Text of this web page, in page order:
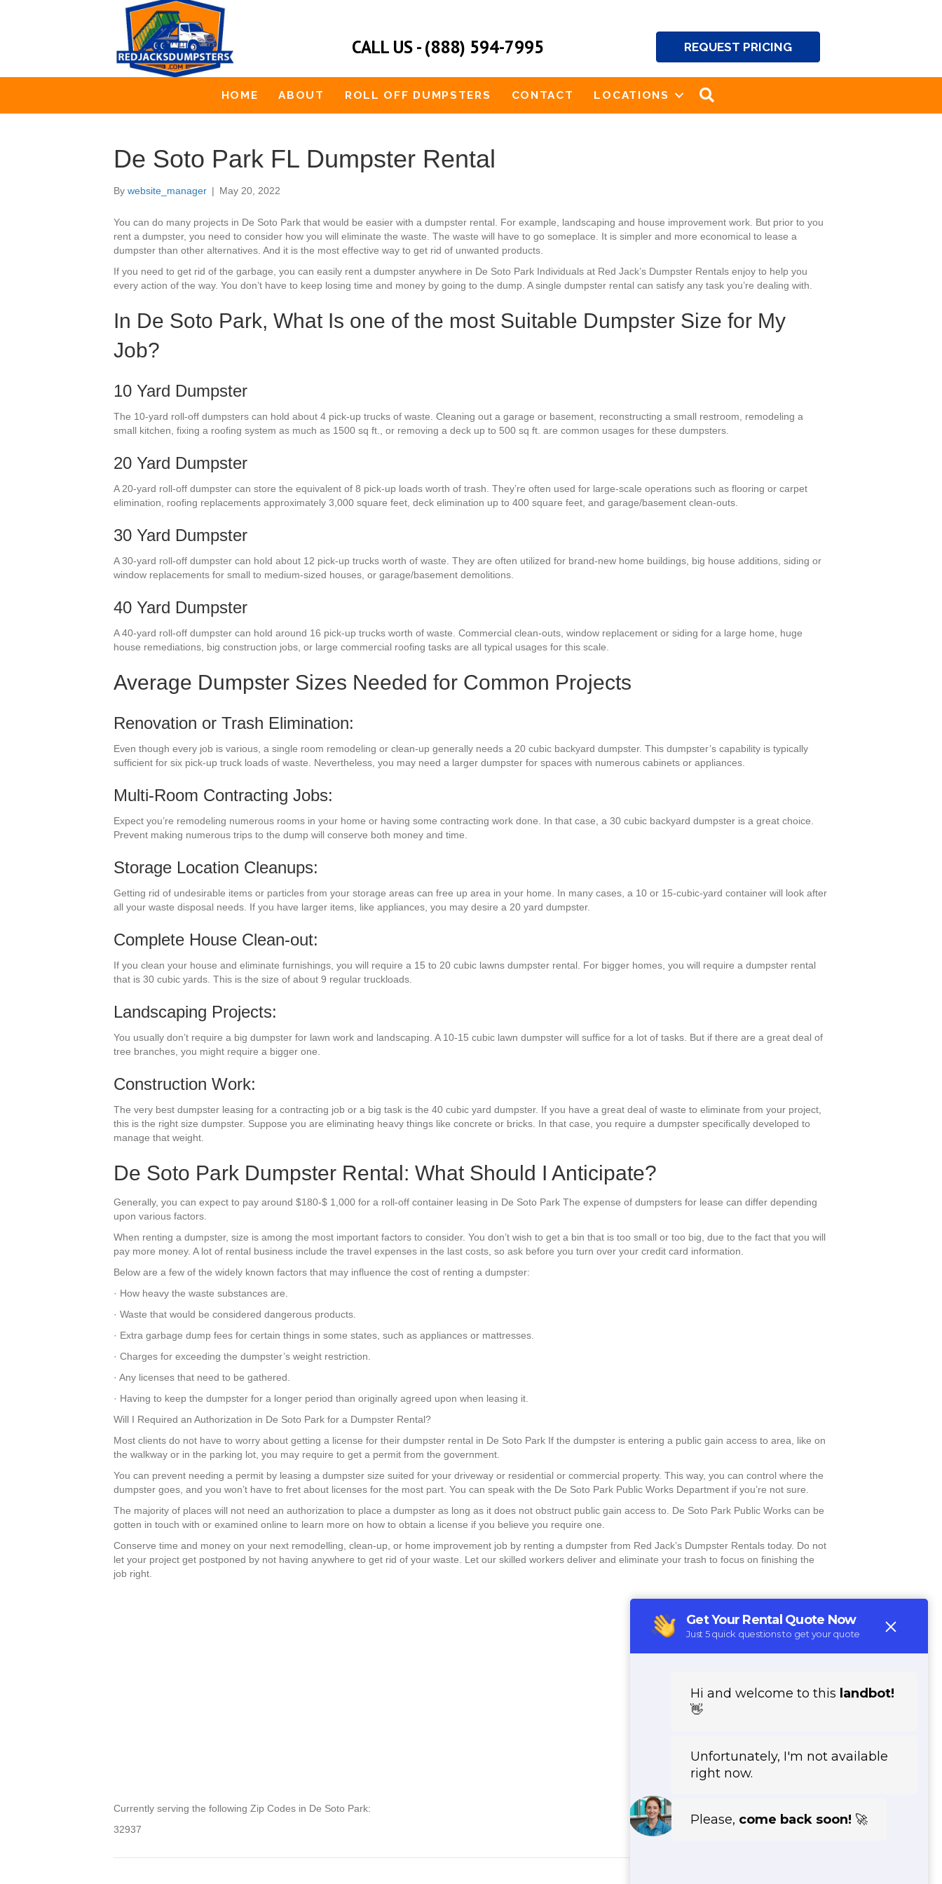
CALL US - (888) 594-7995 REQUEST PRICING
HOME ABOUT ROLL OFF DUMPSTERS CONTACT LOCATIONS
De Soto Park FL Dumpster Rental
By website_manager | May 20, 2022
You can do many projects in De Soto Park that would be easier with a dumpster rental. For example, landscaping and house improvement work. But prior to you
rent a dumpster, you need to consider how you will eliminate the waste. The waste will have to go someplace. It is simpler and more economical to lease a
dumpster than other alternatives. And it is the most effective way to get rid of unwanted products.
If you need to get rid of the garbage, you can easily rent a dumpster anywhere in De Soto Park Individuals at Red Jack’s Dumpster Rentals enjoy to help you
every action of the way. You don’t have to keep losing time and money by going to the dump. A single dumpster rental can satisfy any task you’re dealing with.
In De Soto Park, What Is one of the most Suitable Dumpster Size for My
Job?
10 Yard Dumpster
The 10-yard roll-off dumpsters can hold about 4 pick-up trucks of waste. Cleaning out a garage or basement, reconstructing a small restroom, remodeling a
small kitchen, fixing a roofing system as much as 1500 sq ft., or removing a deck up to 500 sq ft. are common usages for these dumpsters.
20 Yard Dumpster
A 20-yard roll-off dumpster can store the equivalent of 8 pick-up loads worth of trash. They’re often used for large-scale operations such as flooring or carpet
elimination, roofing replacements approximately 3,000 square feet, deck elimination up to 400 square feet, and garage/basement clean-outs.
30 Yard Dumpster
A 30-yard roll-off dumpster can hold about 12 pick-up trucks worth of waste. They are often utilized for brand-new home buildings, big house additions, siding or
window replacements for small to medium-sized houses, or garage/basement demolitions.
40 Yard Dumpster
A 40-yard roll-off dumpster can hold around 16 pick-up trucks worth of waste. Commercial clean-outs, window replacement or siding for a large home, huge
house remediations, big construction jobs, or large commercial roofing tasks are all typical usages for this scale.
Average Dumpster Sizes Needed for Common Projects
Renovation or Trash Elimination:
Even though every job is various, a single room remodeling or clean-up generally needs a 20 cubic backyard dumpster. This dumpster’s capability is typically
sufficient for six pick-up truck loads of waste. Nevertheless, you may need a larger dumpster for spaces with numerous cabinets or appliances.
Multi-Room Contracting Jobs:
Expect you’re remodeling numerous rooms in your home or having some contracting work done. In that case, a 30 cubic backyard dumpster is a great choice.
Prevent making numerous trips to the dump will conserve both money and time.
Storage Location Cleanups:
Getting rid of undesirable items or particles from your storage areas can free up area in your home. In many cases, a 10 or 15-cubic-yard container will look after
all your waste disposal needs. If you have larger items, like appliances, you may desire a 20 yard dumpster.
Complete House Clean-out:
If you clean your house and eliminate furnishings, you will require a 15 to 20 cubic lawns dumpster rental. For bigger homes, you will require a dumpster rental
that is 30 cubic yards. This is the size of about 9 regular truckloads.
Landscaping Projects:
You usually don’t require a big dumpster for lawn work and landscaping. A 10-15 cubic lawn dumpster will suffice for a lot of tasks. But if there are a great deal of
tree branches, you might require a bigger one.
Construction Work:
The very best dumpster leasing for a contracting job or a big task is the 40 cubic yard dumpster. If you have a great deal of waste to eliminate from your project,
this is the right size dumpster. Suppose you are eliminating heavy things like concrete or bricks. In that case, you require a dumpster specifically developed to
manage that weight.
De Soto Park Dumpster Rental: What Should I Anticipate?
Generally, you can expect to pay around $180-$ 1,000 for a roll-off container leasing in De Soto Park The expense of dumpsters for lease can differ depending
upon various factors.
When renting a dumpster, size is among the most important factors to consider. You don’t wish to get a bin that is too small or too big, due to the fact that you will
pay more money. A lot of rental business include the travel expenses in the last costs, so ask before you turn over your credit card information.
Below are a few of the widely known factors that may influence the cost of renting a dumpster:
· How heavy the waste substances are.
· Waste that would be considered dangerous products.
· Extra garbage dump fees for certain things in some states, such as appliances or mattresses.
· Charges for exceeding the dumpster’s weight restriction.
· Any licenses that need to be gathered.
· Having to keep the dumpster for a longer period than originally agreed upon when leasing it.
Will I Required an Authorization in De Soto Park for a Dumpster Rental?
Most clients do not have to worry about getting a license for their dumpster rental in De Soto Park If the dumpster is entering a public gain access to area, like on
the walkway or in the parking lot, you may require to get a permit from the government.
You can prevent needing a permit by leasing a dumpster size suited for your driveway or residential or commercial property. This way, you can control where the
dumpster goes, and you won’t have to fret about licenses for the most part. You can speak with the De Soto Park Public Works Department if you’re not sure.
The majority of places will not need an authorization to place a dumpster as long as it does not obstruct public gain access to. De Soto Park Public Works can be
gotten in touch with or examined online to learn more on how to obtain a license if you believe you require one.
Conserve time and money on your next remodelling, clean-up, or home improvement job by renting a dumpster from Red Jack’s Dumpster Rentals today. Do not
let your project get postponed by not having anywhere to get rid of your waste. Let our skilled workers deliver and eliminate your trash to focus on finishing the
job right.
Currently serving the following Zip Codes in De Soto Park:
32937